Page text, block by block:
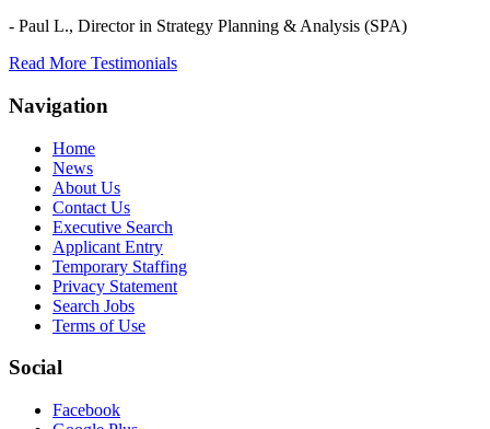
- Paul L., Director in Strategy Planning & Analysis (SPA)
Read More Testimonials
Navigation
Home
News
About Us
Contact Us
Executive Search
Applicant Entry
Temporary Staffing
Privacy Statement
Search Jobs
Terms of Use
Social
Facebook